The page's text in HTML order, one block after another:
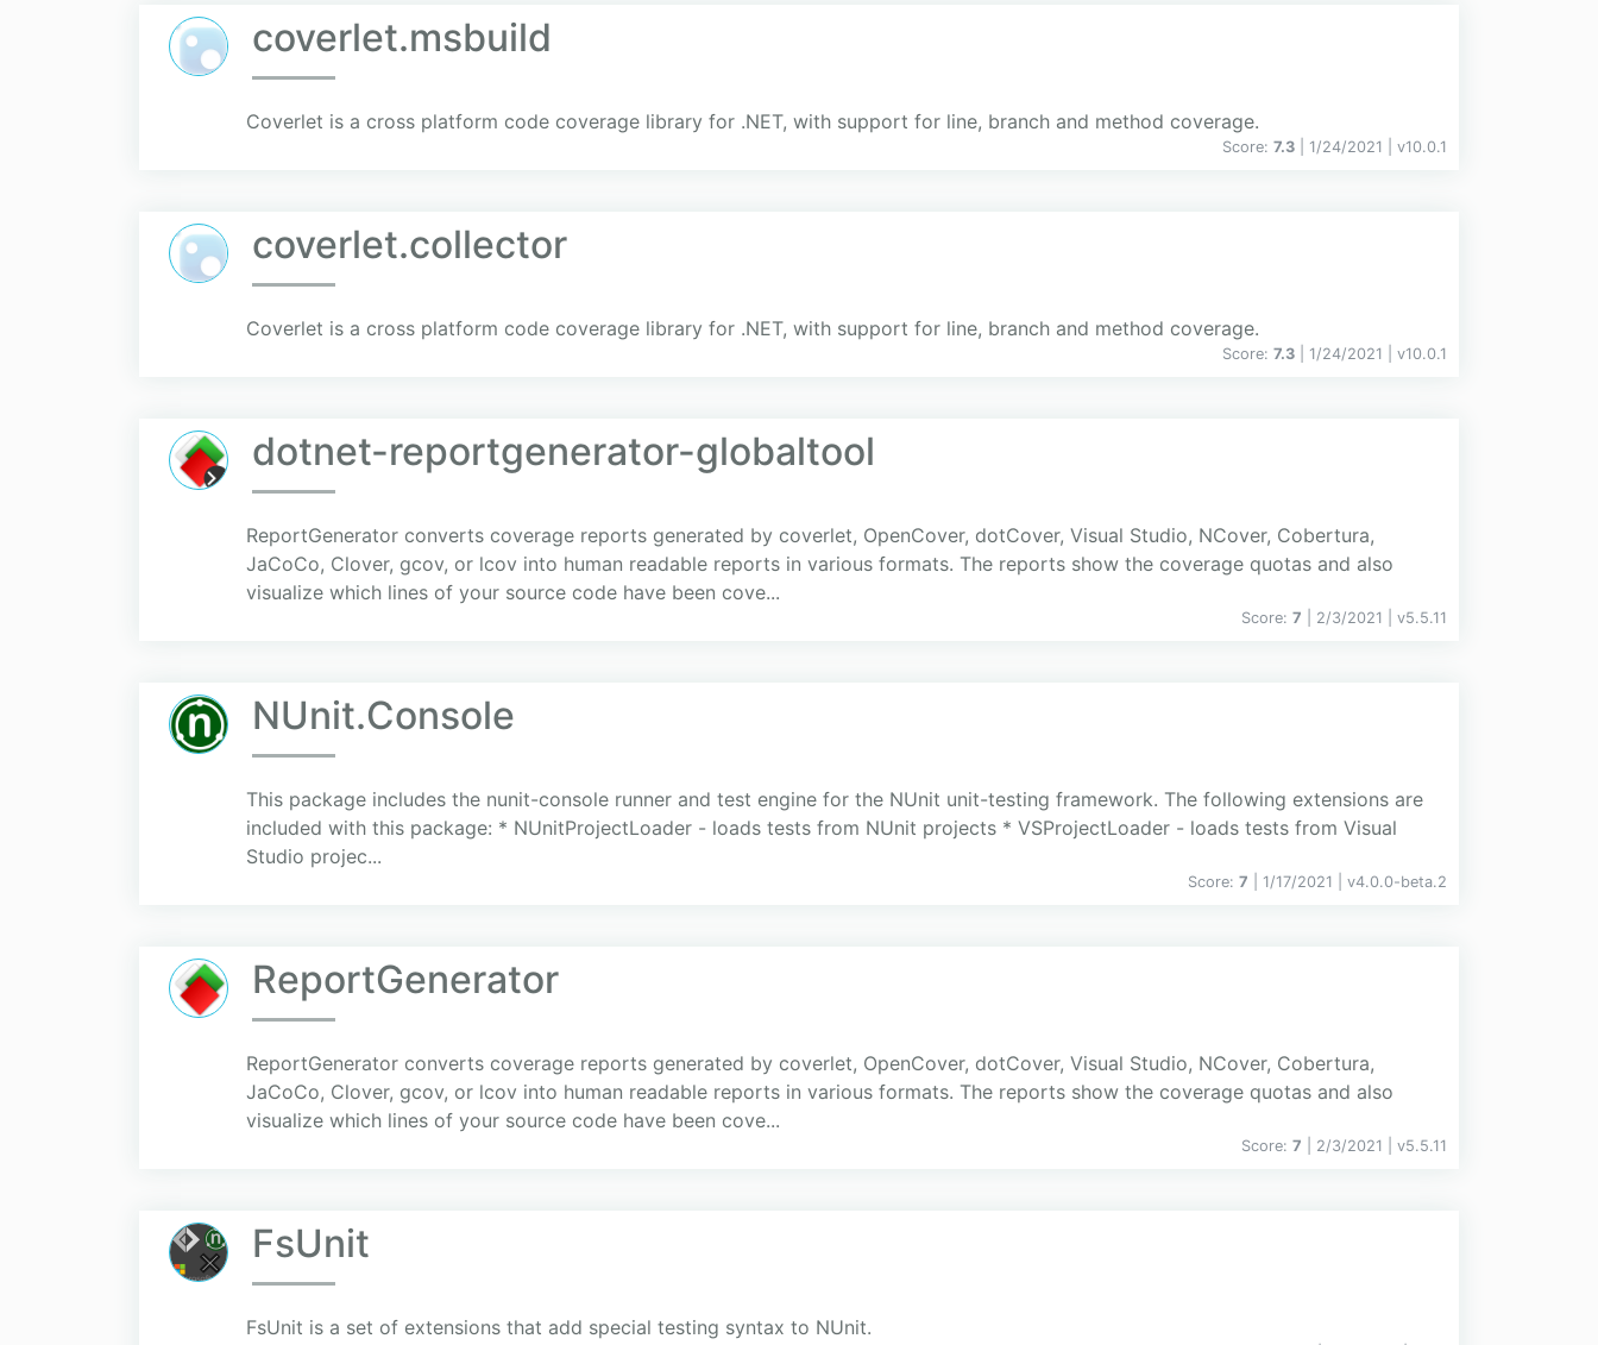
coverlet.msbuild
Coverlet is a cross platform code coverage library for .NET, with support for line, branch and method coverage.
Score: 7.3 | 1/24/2021 | v10.0.1
coverlet.collector
Coverlet is a cross platform code coverage library for .NET, with support for line, branch and method coverage.
Score: 7.3 | 1/24/2021 | v10.0.1
dotnet-reportgenerator-globaltool
ReportGenerator converts coverage reports generated by coverlet, OpenCover, dotCover, Visual Studio, NCover, Cobertura,
JaCoCo, Clover, gcov, or lcov into human readable reports in various formats. The reports show the coverage quotas and also
visualize which lines of your source code have been cove...
Score: 7 | 2/3/2021 | v5.5.11
NUnit.Console
This package includes the nunit-console runner and test engine for the NUnit unit-testing framework. The following extensions are
included with this package: * NUnitProjectLoader - loads tests from NUnit projects * VSProjectLoader - loads tests from Visual
Studio projec...
Score: 7 | 1/17/2021 | v4.0.0-beta.2
ReportGenerator
ReportGenerator converts coverage reports generated by coverlet, OpenCover, dotCover, Visual Studio, NCover, Cobertura,
JaCoCo, Clover, gcov, or lcov into human readable reports in various formats. The reports show the coverage quotas and also
visualize which lines of your source code have been cove...
Score: 7 | 2/3/2021 | v5.5.11
FsUnit
FsUnit is a set of extensions that add special testing syntax to NUnit.